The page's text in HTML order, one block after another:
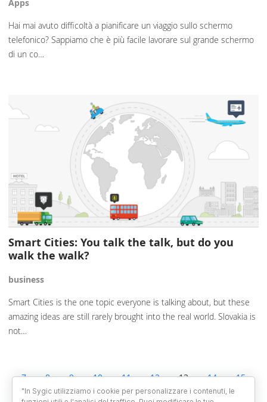
Apps
Hai mai avuto difficoltà a pianificare un viaggio sullo schermo
telefonico? Sappiamo che è più facile lavorare sul grande schermo
di un co…
Smart Cities: You talk the talk, but do you
walk the walk?
business
Smart Cities is the one topic everyone is talking about, but these
amazing ideas are still rarely brought into the real world. Slovakia is
not…
7 8 9 10 11 12 13 14
15
16
17 18 19
"In Sygic utilizziamo i cookie per personalizzare i contenuti, le